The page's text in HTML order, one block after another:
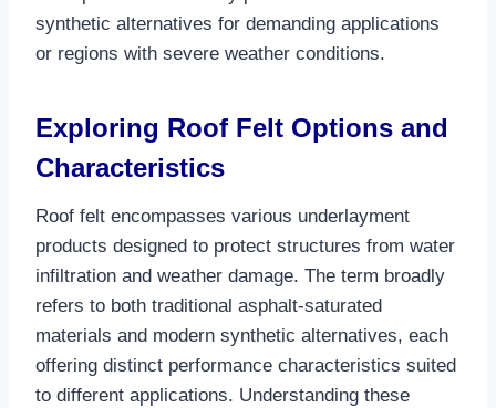
synthetic alternatives for demanding applications
or regions with severe weather conditions.​
Exploring Roof Felt Options and
Characteristics
Roof felt encompasses various underlayment
products designed to protect structures from water
infiltration and weather damage. The term broadly
refers to both traditional asphalt-saturated
materials and modern synthetic alternatives, each
offering distinct performance characteristics suited
to different applications. Understanding these